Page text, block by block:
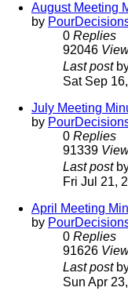
August Meeting
by
0 Replies
92046
Last post
Sat Sep
July Meeting
by
0 Replies
91339
Last post
Fri Jul 21,
April Meeting
by
0 Replies
91626
Last post
Sun Apr